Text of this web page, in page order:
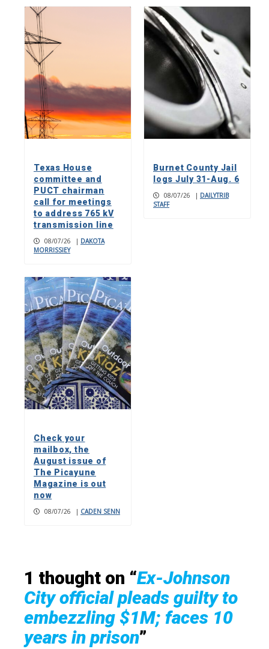
Texas House
committee and
PUCT chairman
call for meetings
to address 765 kV
transmission line
08/07/26 | DAKOTA
MORRISSIEY
Burnet County Jail
logs July 31-Aug. 6
08/07/26 | DAILYTRIB
STAFF
Check your
mailbox, the
August issue of
The Picayune
Magazine is out
now
08/07/26 | CADEN SENN
1 thought on “Ex-Johnson
City official pleads guilty to
embezzling $1M; faces 10
years in prison”